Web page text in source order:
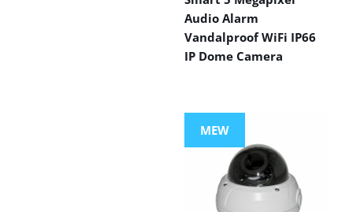
Audio Alarm
Vandalproof WiFi IP66
IP Dome Camera
MEW